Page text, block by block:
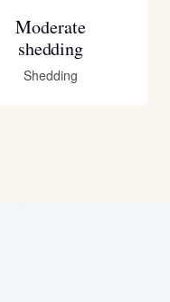
Moderate
shedding
Shedding